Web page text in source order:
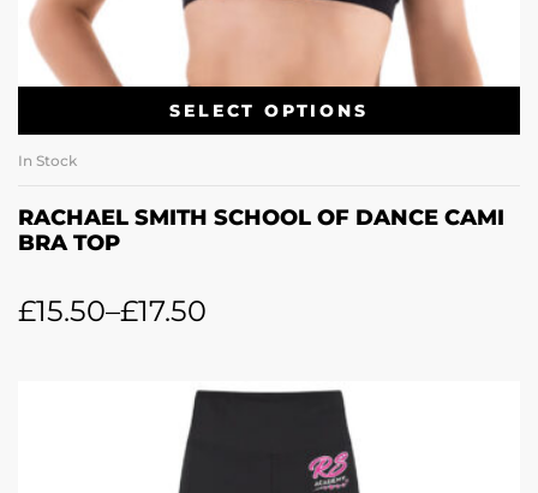
SELECT OPTIONS
In Stock
RACHAEL SMITH SCHOOL OF DANCE CAMI
BRA TOP
£15.50–£17.50